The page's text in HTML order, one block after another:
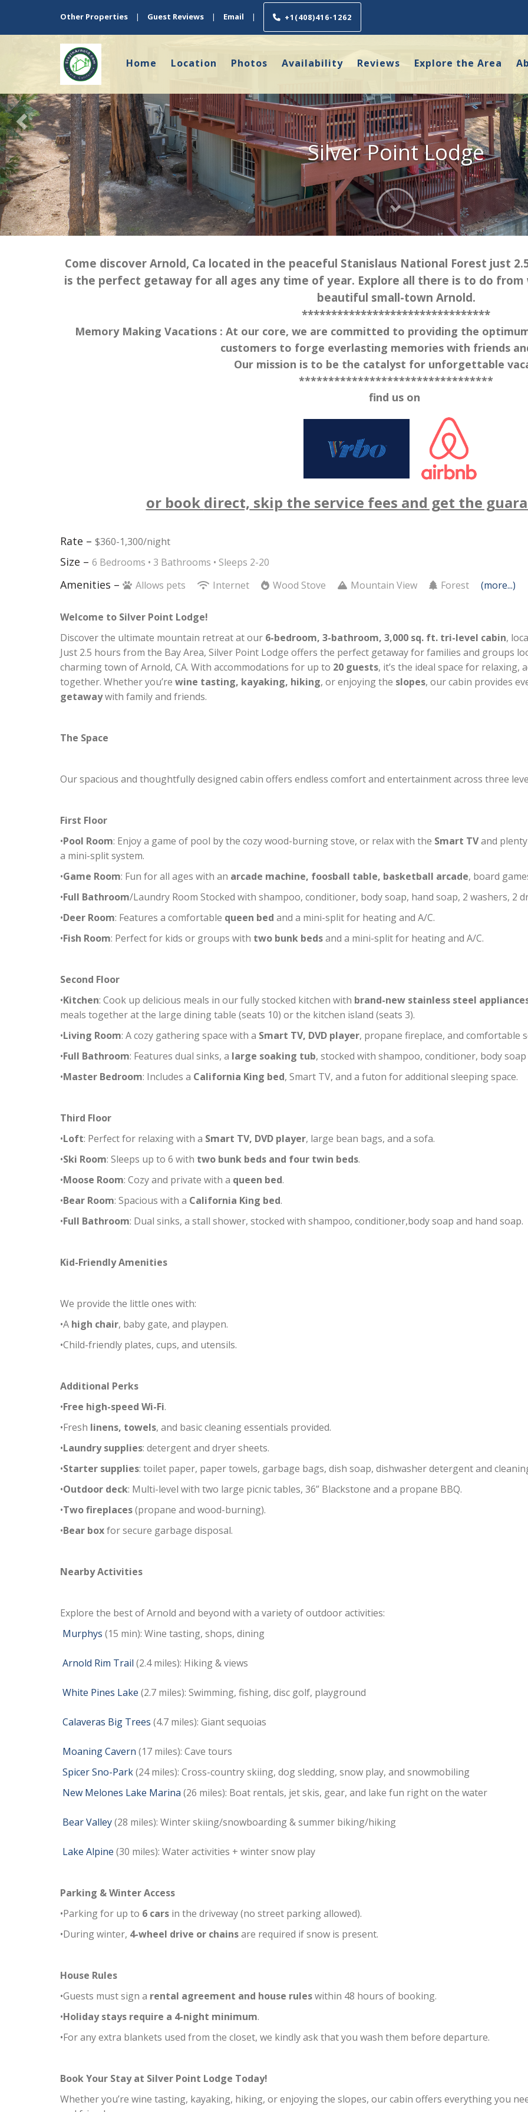
Other Properties | Guest Reviews | Email | +1(408)416-1262
Home Location Photos Availability Reviews Explore the Area
Silver Point Lodge
Next
Come discover Arnold, Ca located in the peaceful Stanislaus National Forest just
is the perfect getaway for all ages any time of year. Explore all there is to do
beautiful small-town Arnold.
********************************
Memory Making Vacations : At our core, we are committed to providing the
customers to forge everlasting memories with friends
Our mission is to be the catalyst for unforgettable
*********************************
find us on
or book direct, skip the service fees and get the
Rate – $360-1,300/night
Size – 6 Bedrooms • 3 Bathrooms • Sleeps 2-20
Amenities – Allows pets Internet Wood Stove Mountain View Forest (more...)
Welcome to Silver Point Lodge!
Discover the ultimate mountain retreat at our 6-bedroom, 3-bathroom, 3,000 sq. ft. tri-level cabin,
Just 2.5 hours from the Bay Area, Silver Point Lodge offers the perfect getaway for families and groups
charming town of Arnold, CA. With accommodations for up to 20 guests, it’s the ideal space for
together. Whether you’re wine tasting, kayaking, hiking, or enjoying the slopes, our cabin provides
getawaywith family and friends.
The Space
Our spacious and thoughtfully designed cabin offers endless comfort and entertainment across three
First Floor
•Pool Room: Enjoy a game of pool by the cozy wood-burning stove, or relax with the Smart TVand plenty
a mini-split system.
•Game Room: Fun for all ages with an arcade machine, foosball table, basketball arcade, board
•Full Bathroom/Laundry Room Stocked with shampoo, conditioner, body soap, hand soap, 2 washers, 2
•Deer Room: Features a comfortable queen bed and a mini-split for heating and A/C.
•Fish Room: Perfect for kids or groups with two bunk bedsand a mini-split for heating and A/C.
Second Floor
•Kitchen: Cook up delicious meals in our fully stocked kitchen with brand-new stainless steel
meals together at the large dining table (seats 10) or the kitchen island (seats 3).
•Living Room: A cozy gathering space with a Smart TV, DVD player, propane fireplace, and comfortable
•Full Bathroom: Features dual sinks, a large soaking tub, stocked with shampoo, conditioner, body
•Master Bedroom: Includes a California King bed, Smart TV, and a futon for additional sleeping space.
Third Floor
•Loft: Perfect for relaxing with a Smart TV, DVD player, large bean bags, and a sofa.
•Ski Room: Sleeps up to 6 with two bunk beds and four twin beds.
•Moose Room: Cozy and private with a queen bed.
•Bear Room: Spacious with a California King bed.
•Full Bathroom: Dual sinks, a stall shower, stocked with shampoo, conditioner,body soap and hand soap.
Kid-Friendly Amenities
We provide the little ones with:
•A high chair, baby gate, and playpen.
•Child-friendly plates, cups, and utensils.
Additional Perks
•Free high-speed Wi-Fi.
•Fresh linens, towels, and basic cleaning essentials provided.
•Laundry supplies: detergent and dryer sheets.
•Starter supplies: toilet paper, paper towels, garbage bags, dish soap, dishwasher detergent and
•Outdoor deck: Multi-level with two large picnic tables, 36” Blackstone and a propane BBQ.
•Two fireplaces(propane and wood-burning).
•Bear boxfor secure garbage disposal.
Nearby Activities
Explore the best of Arnold and beyond with a variety of outdoor activities:
Murphys (15 min): Wine tasting, shops, dining
Arnold Rim Trail (2.4 miles): Hiking & views
White Pines Lake (2.7 miles): Swimming, fishing, disc golf, playground
Calaveras Big Trees (4.7 miles): Giant sequoias
Moaning Cavern (17 miles): Cave tours
Spicer Sno-Park(24 miles): Cross-country skiing, dog sledding, snow play, and snowmobiling
New Melones Lake Marina (26 miles): Boat rentals, jet skis, gear, and lake fun right on the water
Bear Valley(28 miles): Winter skiing/snowboarding & summer biking/hiking
Lake Alpine (30 miles): Water activities + winter snow play
Parking & Winter Access
•Parking for up to 6 cars in the driveway (no street parking allowed).
•During winter, 4-wheel drive or chainsare required if snow is present.
House Rules
•Guests must sign a rental agreement and house ruleswithin 48 hours of booking.
•Holiday stays require a 4-night minimum.
•For any extra blankets used from the closet, we kindly ask that you wash them before departure.
Book Your Stay at Silver Point Lodge Today!
Whether you’re wine tasting, kayaking, hiking, or enjoying the slopes, our cabin offers everything you